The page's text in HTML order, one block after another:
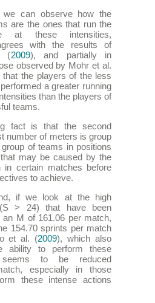
can observe how the
are the ones that run the
at these intensities,
with the results of
(2009), and partially in
observed by Mohr et al.
that the players of the less
a greater running
than the players of
teams.
fact is that the second
number of meters is group
of teams in positions
may be caused by the
in certain matches before
to achieve.
if we look at the high
> 24) that have been
an M of 161.06 per match,
154.70 sprints per match
et al. (2009), which also
ability to perform these
seems to be reduced
especially in those
these intense actions